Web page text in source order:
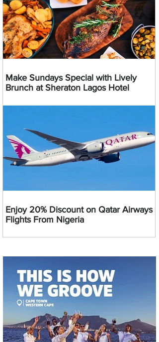
Make Sundays Special with Lively
Brunch at Sheraton Lagos Hotel
Enjoy 20% Discount on Qatar Airways
Flights From Nigeria